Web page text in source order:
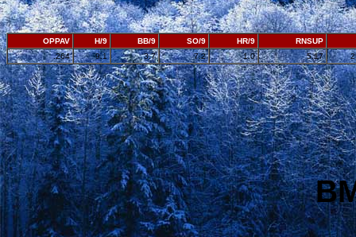
OPPAV H/9 BB/9 SO/9 HR/9
RNSUP
.264
9.1 3.7 7.2 1.0 5.17